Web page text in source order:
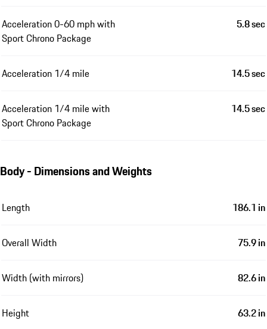
Acceleration 0-60 mph with
Sport Chrono Package
5.8 sec
Acceleration 1/4 mile 14.5 sec
Acceleration 1/4 mile with
Sport Chrono Package
14.5 sec
Body - Dimensions and Weights
Length 186.1 in
Overall Width 75.9 in
Width (with mirrors) 82.6 in
Height 63.2 in